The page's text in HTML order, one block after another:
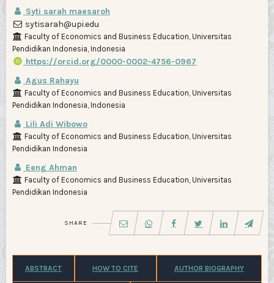
Syti sarah maesaroh
sytisarah@upi.edu
Faculty of Economics and Business Education, Universitas
Pendidikan Indonesia, Indonesia
https://orcid.org/0000-0002-4756-0967
Agus Rahayu
Faculty of Economics and Business Education, Universitas
Pendidikan Indonesia, Indonesia
Lili Adi Wibowo
Faculty of Economics and Business Education, Universitas
Pendidikan Indonesia
Eeng Ahman
Faculty of Economics and Business Education, Universitas
Pendidikan Indonesia
SHARE
ABSTRACT HOW TO CITE AUTHOR BIOGRAPHY